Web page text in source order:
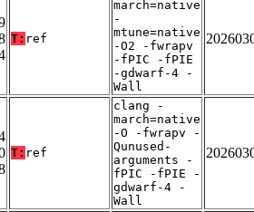
T: ref
march=native
-
mtune=native
-O2 -fwrapv
-fPIC -fPIE
-gdwarf-4 -
Wall
T: ref
clang -
march=native
-O -fwrapv -
Qunused-
arguments -
fPIC -fPIE -
gdwarf-4 -
Wall